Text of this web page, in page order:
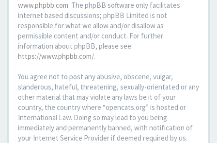
www.phpbb.com. The phpBB software only facilitates
internet based discussions; phpBB Limited is not
responsible for what we allow and/or disallow as
permissible content and/or conduct. For further
information about phpBB, please see:
https://www.phpbb.com/.
You agree not to post any abusive, obscene, vulgar,
slanderous, hateful, threatening, sexually-orientated or any
other material that may violate any laws be it of your
country, the country where “opencats.org” is hosted or
International Law. Doing so may lead to you being
immediately and permanently banned, with notification of
your Internet Service Provider if deemed required by us.